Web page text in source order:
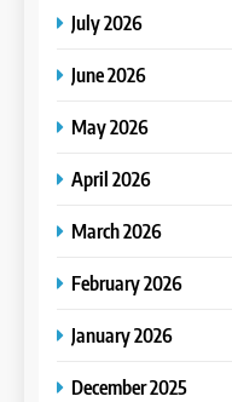
July 2026
June 2026
May 2026
April 2026
March 2026
February 2026
January 2026
December 2025